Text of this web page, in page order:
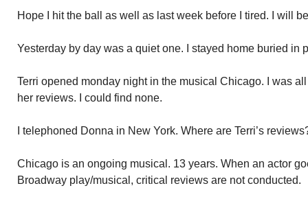
Hope I hit the ball as well as last week before I tired. I will
Yesterday by day was a quiet one. I stayed home buried in
Terri opened monday night in the musical Chicago. I was
her reviews. I could find none.
I telephoned Donna in New York. Where are Terri’s
Chicago is an ongoing musical. 13 years. When an actor
Broadway play/musical, critical reviews are not conducted.